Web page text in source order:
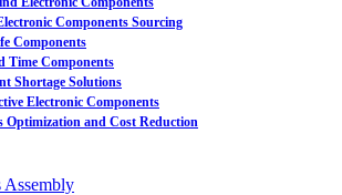
Components Sourcing
Components
Time Components
Shortage Solutions
Electronic Components
Optimization and Cost Reduction
Assembly